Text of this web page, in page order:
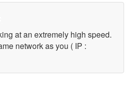
at an extremely high speed.
network as you ( IP :